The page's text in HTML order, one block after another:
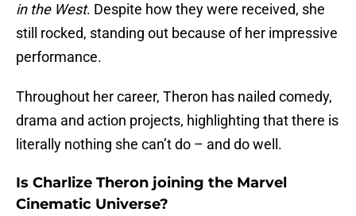
in the West. Despite how they were received, she
still rocked, standing out because of her impressive
performance.
Throughout her career, Theron has nailed comedy,
drama and action projects, highlighting that there is
literally nothing she can’t do – and do well.
Is Charlize Theron joining the Marvel
Cinematic Universe?